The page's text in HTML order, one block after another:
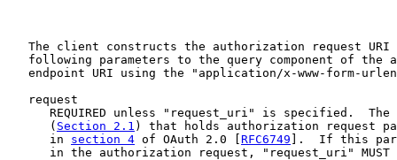
The client constructs the authorization request URI
following parameters to the query component of the
endpoint URI using the "application/x-www-form-
   request
REQUIRED unless "request_uri" is specified.  The
      (
Section 2.1 ) that holds authorization request
      in
section 4 of OAuth 2.0 [ RFC6749 ].  If this
in the authorization request, "request_uri" MUST